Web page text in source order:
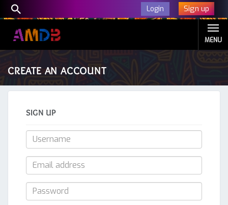
Login Sign up
MENU
CREATE AN ACCOUNT
SIGN UP